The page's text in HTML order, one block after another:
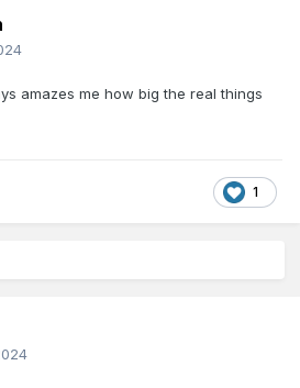
amazes me how big the real things
1